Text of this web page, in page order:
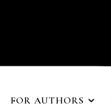
FOR AUTHORS